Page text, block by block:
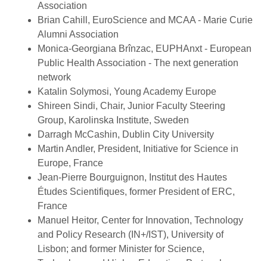
Association
Brian Cahill, EuroScience and MCAA - Marie Curie
Alumni Association
Monica-Georgiana Brînzac, EUPHAnxt - European
Public Health Association - The next generation
network
Katalin Solymosi, Young Academy Europe
Shireen Sindi, Chair, Junior Faculty Steering
Group, Karolinska Institute, Sweden
Darragh McCashin, Dublin City University
Martin Andler, President, Initiative for Science in
Europe, France
Jean-Pierre Bourguignon, Institut des Hautes
Études Scientifiques, former President of ERC,
France
Manuel Heitor, Center for Innovation, Technology
and Policy Research (IN+/IST), University of
Lisbon; and former Minister for Science,